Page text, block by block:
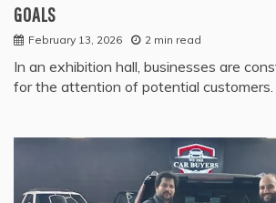
GOALS
February 13, 2026 2 min read
In an exhibition hall, businesses are
for the attention of potential